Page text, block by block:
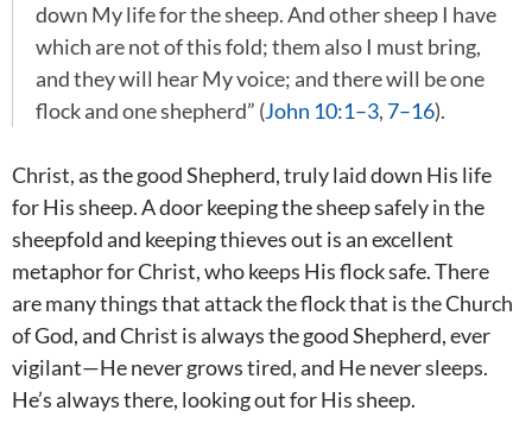
down My life for the sheep. And other sheep I have
which are not of this fold; them also I must bring,
and they will hear My voice; and there will be one
flock and one shepherd” (John 10:1–3, 7–16).
Christ, as the good Shepherd, truly laid down His life
for His sheep. A door keeping the sheep safely in the
sheepfold and keeping thieves out is an excellent
metaphor for Christ, who keeps His flock safe. There
are many things that attack the flock that is the Church
of God, and Christ is always the good Shepherd, ever
vigilant—He never grows tired, and He never sleeps.
He’s always there, looking out for His sheep.